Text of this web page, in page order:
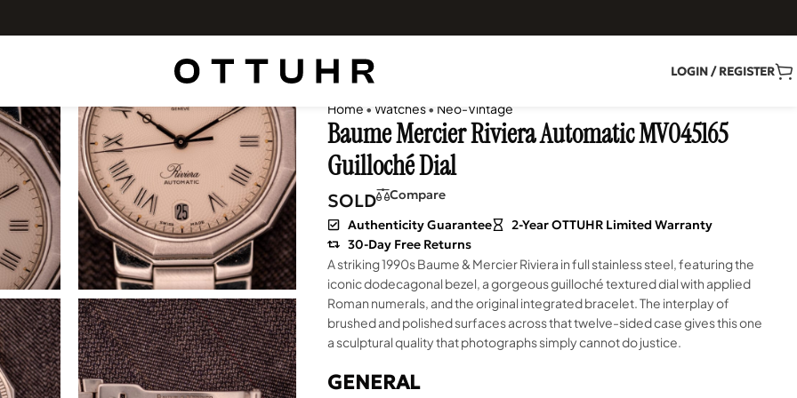
LOGIN / REGISTER
Home • Watches• Neo-Vintage
Baume Mercier Riviera Automatic MV045165
Guilloché Dial
SOLD
Compare
Authenticity Guarantee
2-Year OTTUHR Limited Warranty
30-Day Free Returns
A striking 1990s Baume & Mercier Riviera in full stainless steel, featuring the
iconic dodecagonal bezel, a gorgeous guilloché textured dial with applied
Roman numerals, and the original integrated bracelet. The interplay of
brushed and polished surfaces across that twelve-sided case gives this one
a sculptural quality that photographs simply cannot do justice.
GENERAL